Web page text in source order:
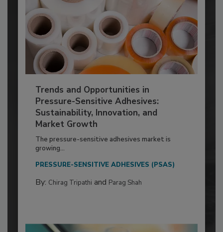
Trends and Opportunities in
Pressure-Sensitive Adhesives:
Sustainability, Innovation, and
Market Growth
The pressure-sensitive adhesives market is
growing...
PRESSURE-SENSITIVE ADHESIVES (PSAS)
By: Chirag Tripathi and Parag Shah